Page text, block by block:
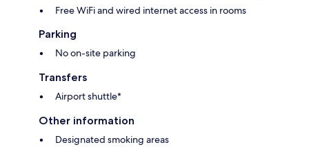
Free WiFi and wired internet access in rooms
Parking
No on-site parking
Transfers
Airport shuttle*
Other information
Designated smoking areas